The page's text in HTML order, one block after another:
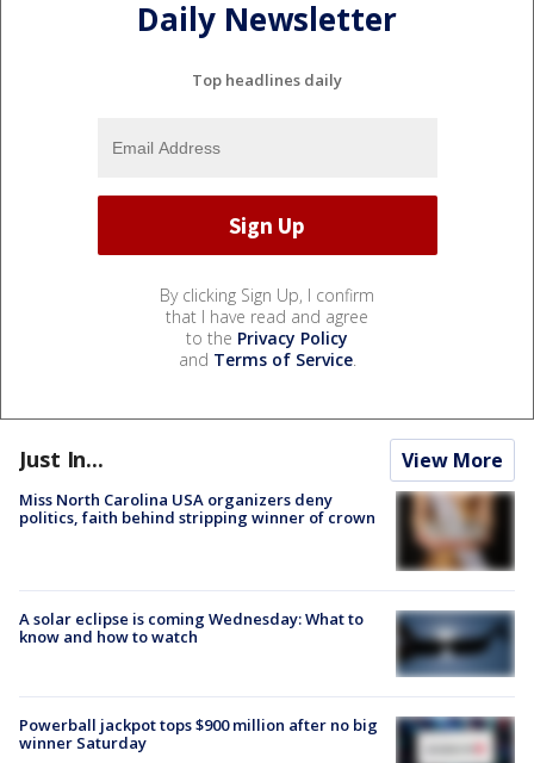
Daily Newsletter
Top headlines daily
By clicking Sign Up, I confirm
that I have read and agree
to the Privacy Policy
and Terms of Service.
Just In... View More
Miss North Carolina USA organizers deny
politics, faith behind stripping winner of crown
A solar eclipse is coming Wednesday: What to
know and how to watch
Powerball jackpot tops $900 million after no big
winner Saturday